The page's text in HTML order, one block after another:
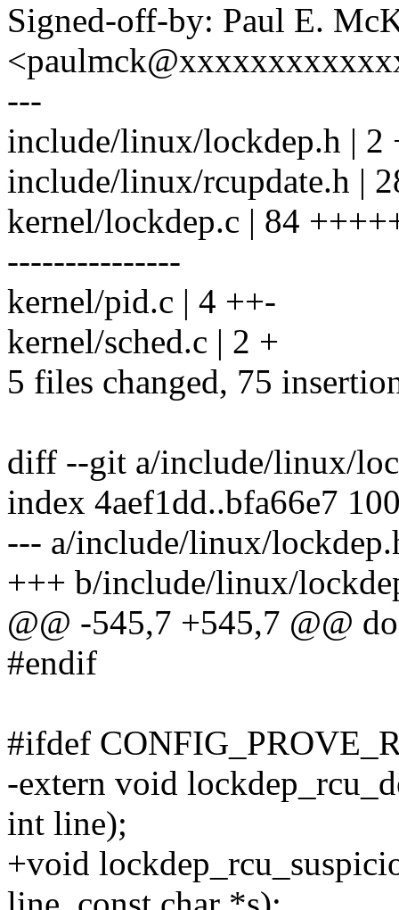
Signed-off-by: Paul E.
---
include/linux/lockdep.h | 2
include/linux/rcupdate.h |
kernel/lockdep.c | 84
---------------
kernel/pid.c | 4 ++-
kernel/sched.c | 2 +
5 files changed, 75
diff --git a/include/linux/
index 4aef1dd..bfa66e7
--- a/include/linux/
+++ b/include/linux/
@@ -545,7 +545,7 @@
#endif
#ifdef
-extern void
int line);
+void